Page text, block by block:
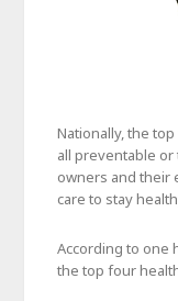
Nationally, the
all preventable or
owners and their
care to stay
According to one
the top four